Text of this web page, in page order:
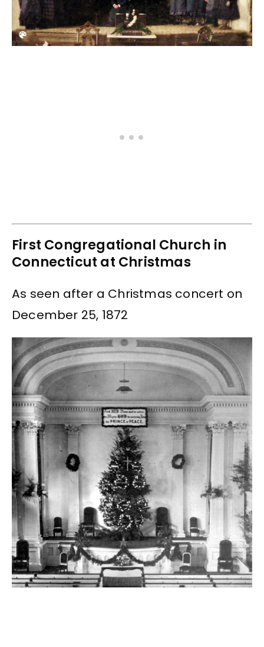
First Congregational Church in
Connecticut at Christmas
As seen after a Christmas concert on
December 25, 1872